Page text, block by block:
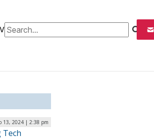
Search for:
13, 2024 | 2:38 pm
Tech